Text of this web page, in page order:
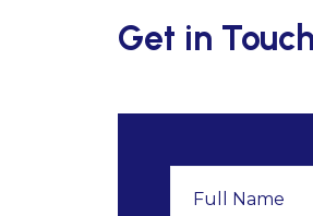
Get in Touch